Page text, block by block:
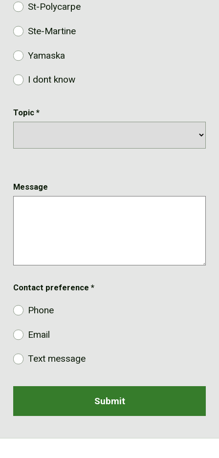
St-Polycarpe
Ste-Martine
Yamaska
I dont know
Topic *
Message
Contact preference *
Phone
Email
Text message